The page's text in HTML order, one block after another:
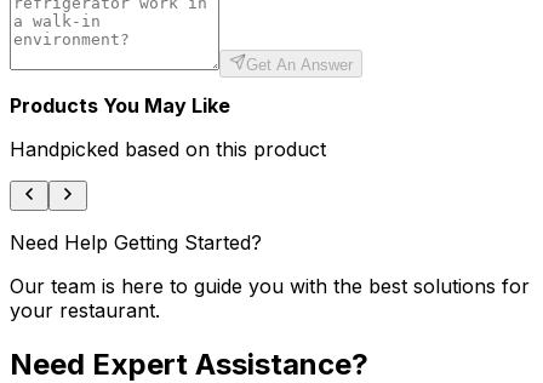
Get An Answer
Products You May Like
Handpicked based on this product
Need Help Getting Started?
Our team is here to guide you with the best solutions for
your restaurant.
Need Expert Assistance?